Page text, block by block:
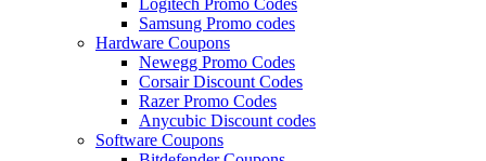
Samsung Promo codes
Hardware Coupons
Newegg Promo Codes
Corsair Discount Codes
Razer Promo Codes
Anycubic Discount codes
Software Coupons